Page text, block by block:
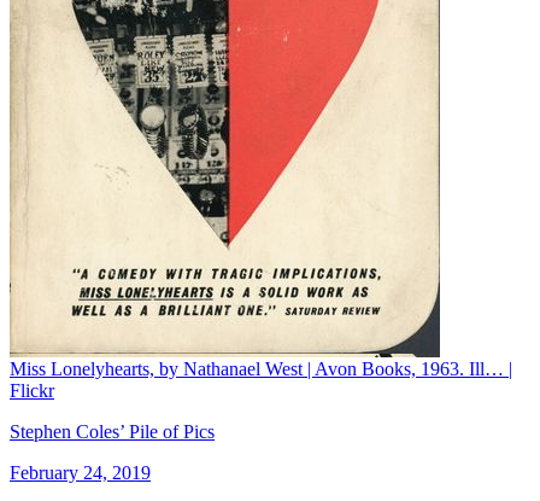
Miss Lonelyhearts, by Nathanael West | Avon Books, 1963. Ill… |
Flickr
Stephen Coles’ Pile of Pics
February 24, 2019